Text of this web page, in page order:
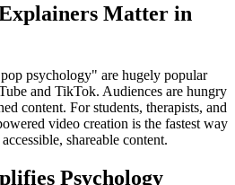
Matter in
psychology" are hugely popular
and TikTok. Audiences are hungry
content. For students, therapists, and
video creation is the fastest way
shareable content.
Psychology